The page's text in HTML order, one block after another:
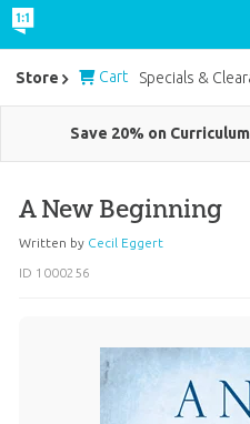
Save 20% on
A New Beginning
Written by Cecil Eggert
ID 1000256
Store Cart Specials &